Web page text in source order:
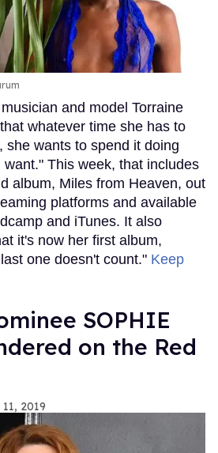
and model Torraine
whatever time she has to
she wants to spend it doing
This week, that includes
album, Miles from Heaven, out
platforms and available
and iTunes. It also
it's now her first album,
one doesn't count." Keep
SOPHIE
on the Red
2019